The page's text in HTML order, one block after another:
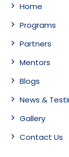
Home
Programs
Partners
Mentors
Blogs
News &
Gallery
Contact Us